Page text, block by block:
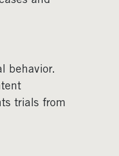
behavior.
trials from